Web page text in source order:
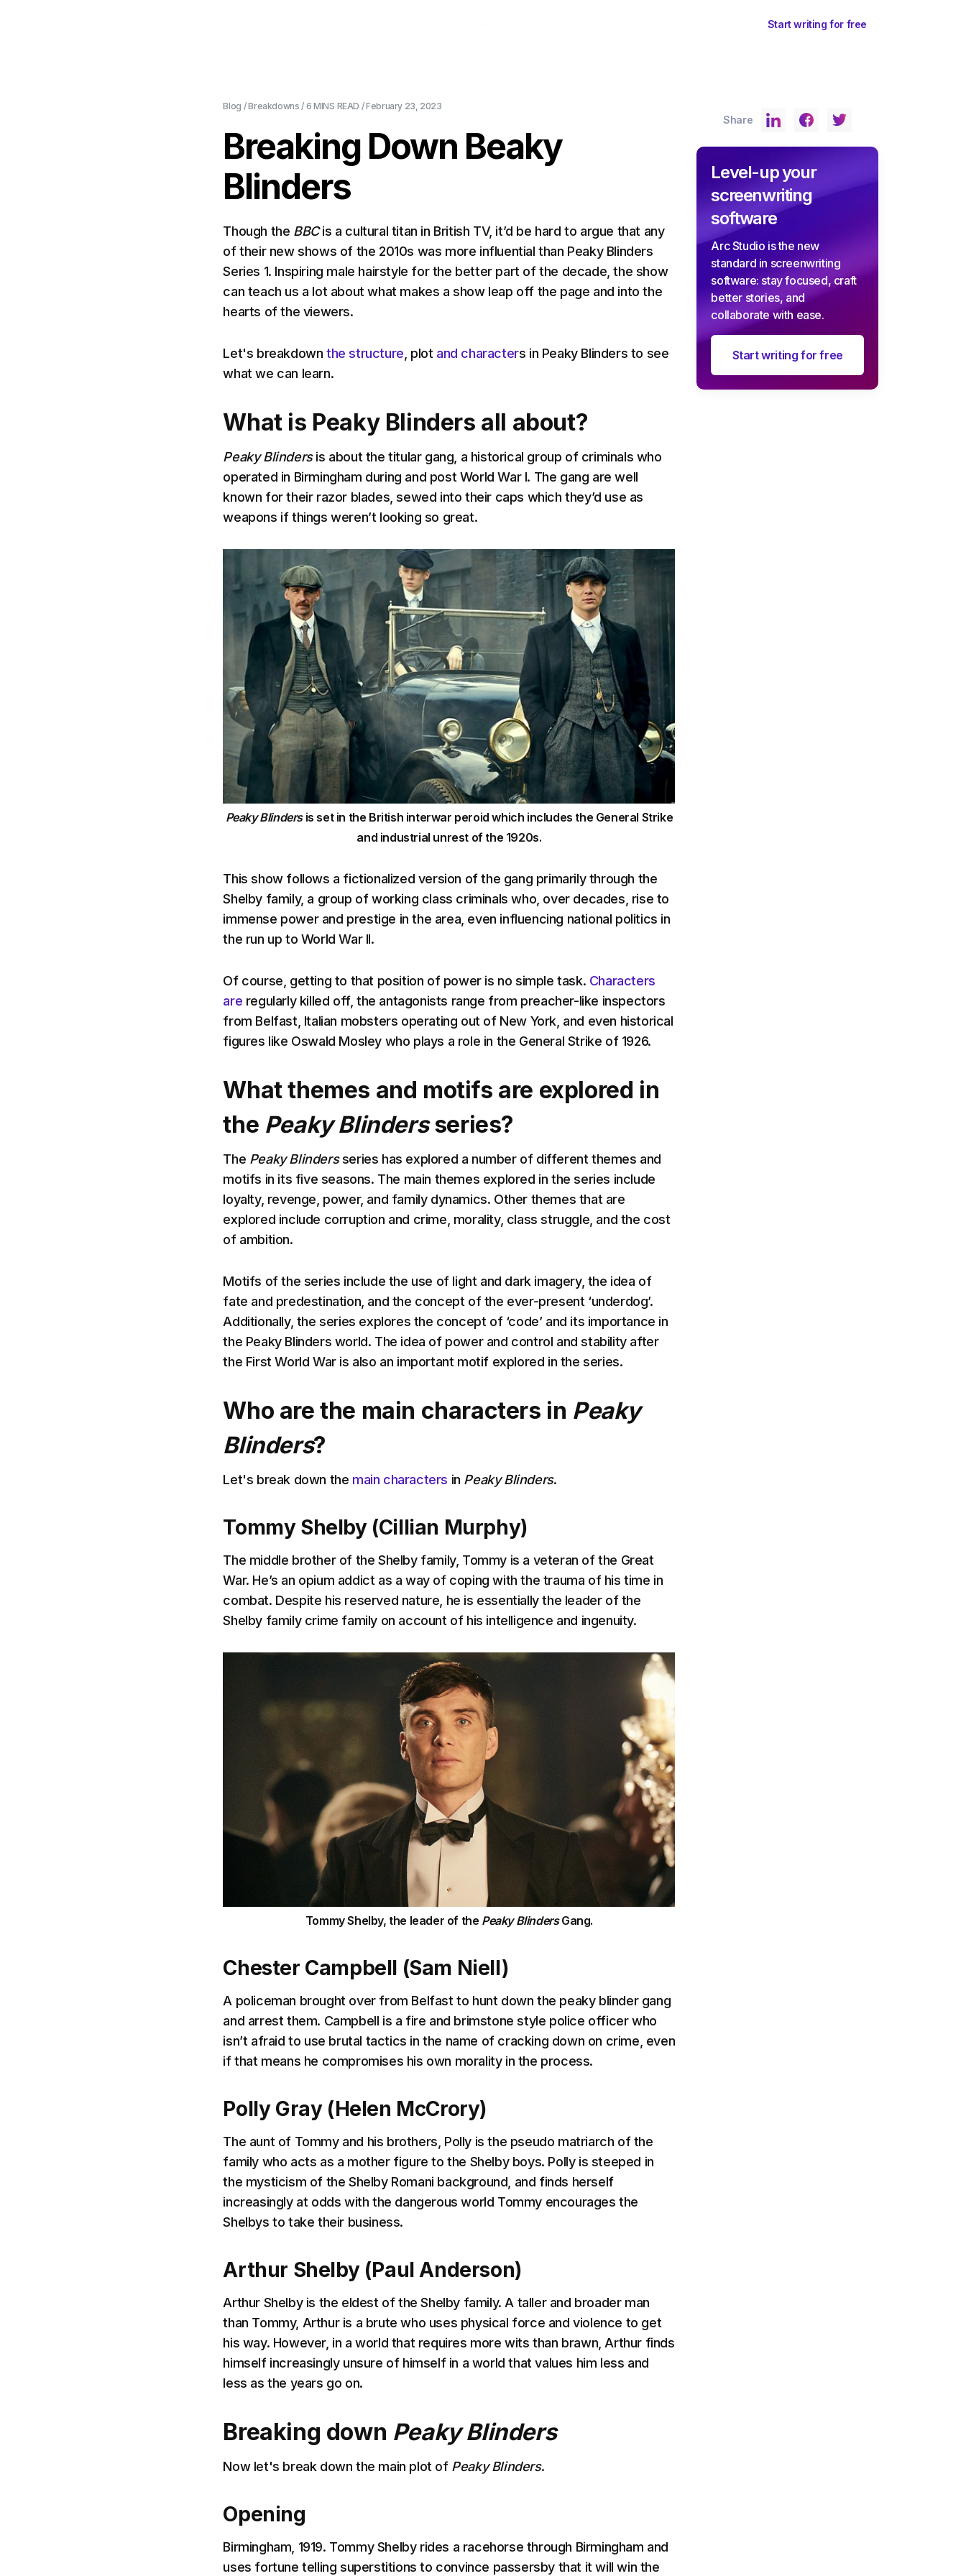
Start writing for free
Blog / Breakdowns / 6 MINS READ / February 23, 2023
Breaking Down Beaky
Blinders
Though the BBCis a cultural titan in British TV, it’d be hard to argue that any
of their new shows of the 2010s was more influential than Peaky Blinders
Series 1. Inspiring male hairstyle for the better part of the decade, the show
can teach us a lot about what makes a show leap off the page and into the
hearts of the viewers.
Let's breakdown the structure , plot and characters in Peaky Blinders to see
what we can learn.
What is Peaky Blinders all about?
Peaky Blindersis about the titular gang, a historical group of criminals who
operated in Birmingham during and post World War I. The gang are well
known for their razor blades, sewed into their caps which they’d use as
weapons if things weren’t looking so great.
Peaky Blinders is set in the British interwar peroid which includes the General Strike
and industrial unrest of the 1920s.
This show follows a fictionalized version of the gang primarily through the
Shelby family, a group of working class criminals who, over decades, rise to
immense power and prestige in the area, even influencing national politics in
the run up to World War II.
Of course, getting to that position of power is no simple task. Characters
are regularly killed off, the antagonists range from preacher-like inspectors
from Belfast, Italian mobsters operating out of New York, and even historical
figures like Oswald Mosley who plays a role in the General Strike of 1926.
What themes and motifs are explored in
the Peaky Blindersseries?
The Peaky Blindersseries has explored a number of different themes and
motifs in its five seasons. The main themes explored in the series include
loyalty, revenge, power, and family dynamics. Other themes that are
explored include corruption and crime, morality, class struggle, and the cost
of ambition.
Motifs of the series include the use of light and dark imagery, the idea of
fate and predestination, and the concept of the ever-present ‘underdog’.
Additionally, the series explores the concept of ‘code’ and its importance in
the Peaky Blinders world. The idea of power and control and stability after
the First World War is also an important motif explored in the series.
Who are the main characters in Peaky
Blinders?
Let's break down the main characters in Peaky Blinders.
Tommy Shelby (Cillian Murphy)
The middle brother of the Shelby family, Tommy is a veteran of the Great
War. He’s an opium addict as a way of coping with the trauma of his time in
combat. Despite his reserved nature, he is essentially the leader of the
Shelby family crime family on account of his intelligence and ingenuity.
Tommy Shelby, the leader of the Peaky BlindersGang.
Chester Campbell (Sam Niell)
A policeman brought over from Belfast to hunt down the peaky blinder gang
and arrest them. Campbell is a fire and brimstone style police officer who
isn’t afraid to use brutal tactics in the name of cracking down on crime, even
if that means he compromises his own morality in the process.
Polly Gray (Helen McCrory)
The aunt of Tommy and his brothers, Polly is the pseudo matriarch of the
family who acts as a mother figure to the Shelby boys. Polly is steeped in
the mysticism of the Shelby Romani background, and finds herself
increasingly at odds with the dangerous world Tommy encourages the
Shelbys to take their business.
Arthur Shelby (Paul Anderson)
Arthur Shelby is the eldest of the Shelby family. A taller and broader man
than Tommy, Arthur is a brute who uses physical force and violence to get
his way. However, in a world that requires more wits than brawn, Arthur finds
himself increasingly unsure of himself in a world that values him less and
less as the years go on.
Breaking down Peaky Blinders
Now let's break down the main plot of Peaky Blinders.
Opening
Birmingham, 1919. Tommy Shelby rides a racehorse through Birmingham and
uses fortune telling superstitions to convince passersby that it will win the
Share
Level-up your
screenwriting
software
Arc Studio is the new
standard in screenwriting
software: stay focused, craft
better stories, and
collaborate with ease.
Start writing for free